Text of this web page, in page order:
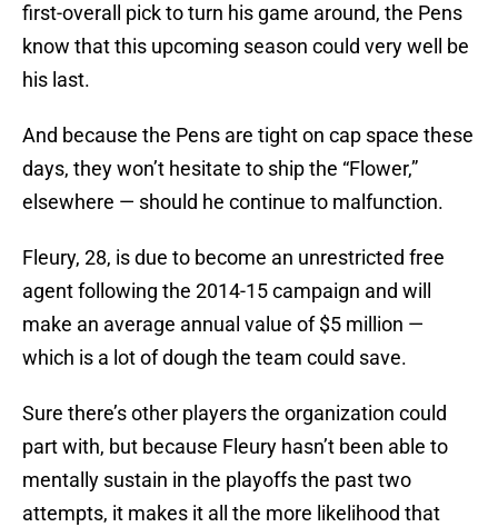
first-overall pick to turn his game around, the Pens
know that this upcoming season could very well be
his last.
And because the Pens are tight on cap space these
days, they won’t hesitate to ship the “Flower,”
elsewhere — should he continue to malfunction.
Fleury, 28, is due to become an unrestricted free
agent following the 2014-15 campaign and will
make an average annual value of $5 million —
which is a lot of dough the team could save.
Sure there’s other players the organization could
part with, but because Fleury hasn’t been able to
mentally sustain in the playoffs the past two
attempts, it makes it all the more likelihood that